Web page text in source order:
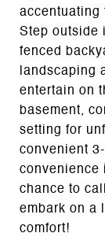
accentuating
Step outside
fenced
landscaping
entertain on
basement,
setting for
convenient
convenience
chance to
embark on a
comfort!